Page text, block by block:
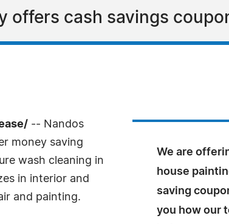
offers cash savings
We are
house
saving
you how our
-- Nandos
money saving
wash cleaning in
in interior and
and painting.